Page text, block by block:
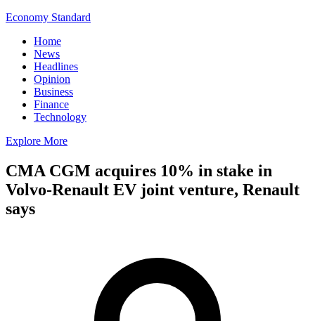
Economy Standard
Home
News
Headlines
Opinion
Business
Finance
Technology
Explore More
CMA CGM acquires 10% in stake in
Volvo-Renault EV joint venture, Renault
says